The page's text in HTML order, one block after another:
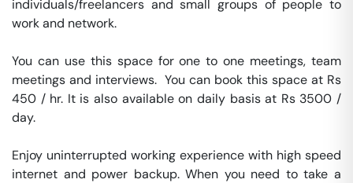
individuals/freelancers and small groups of people to
work and network.
You can use this space for one to one meetings, team
meetings and interviews.  You can book this space at Rs
450 / hr. It is also available on daily basis at Rs 3500 /
day.
Enjoy uninterrupted working experience with high speed
internet and power backup. When you need to take a